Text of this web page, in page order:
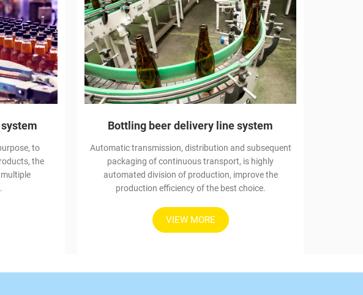
to
the
Bottling beer delivery line system
Automatic transmission, distribution and subsequent
packaging of continuous transport, is highly
automated division of production, improve the
production efficiency of the best choice.
VIEW MORE